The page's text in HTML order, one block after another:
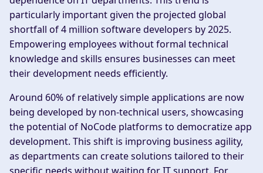
particularly important given the projected global
shortfall of 4 million software developers by 2025.
Empowering employees without formal technical
knowledge and skills ensures businesses can meet
their development needs efficiently.
Around 60% of relatively simple applications are now
being developed by non-technical users, showcasing
the potential of NoCode platforms to democratize app
development. This shift is improving business agility,
as departments can create solutions tailored to their